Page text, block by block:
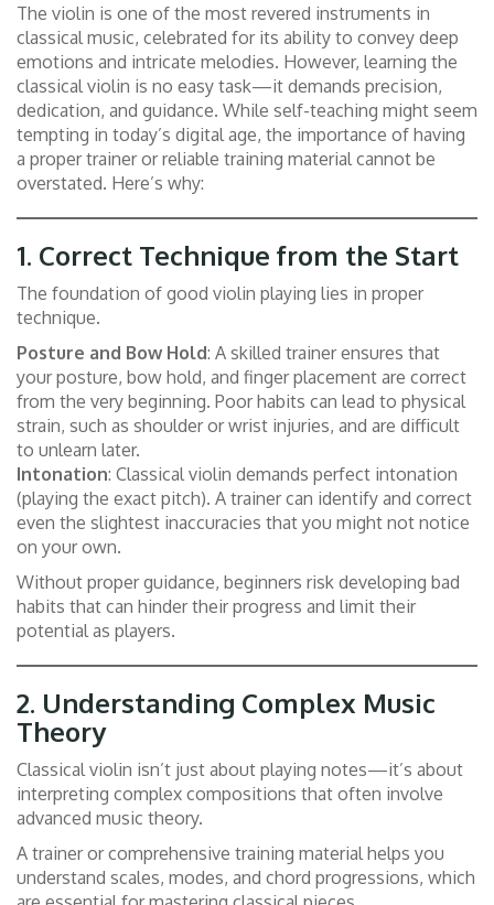
The violin is one of the most revered instruments in
classical music, celebrated for its ability to convey deep
emotions and intricate melodies. However, learning the
classical violin is no easy task—it demands precision,
dedication, and guidance. While self-teaching might seem
tempting in today’s digital age, the importance of having
a proper trainer or reliable training material cannot be
overstated. Here’s why:
1. Correct Technique from the Start
The foundation of good violin playing lies in proper
technique.
Posture and Bow Hold: A skilled trainer ensures that
your posture, bow hold, and finger placement are correct
from the very beginning. Poor habits can lead to physical
strain, such as shoulder or wrist injuries, and are difficult
to unlearn later.
Intonation: Classical violin demands perfect intonation
(playing the exact pitch). A trainer can identify and correct
even the slightest inaccuracies that you might not notice
on your own.
Without proper guidance, beginners risk developing bad
habits that can hinder their progress and limit their
potential as players.
2. Understanding Complex Music
Theory
Classical violin isn’t just about playing notes—it’s about
interpreting complex compositions that often involve
advanced music theory.
A trainer or comprehensive training material helps you
understand scales, modes, and chord progressions, which